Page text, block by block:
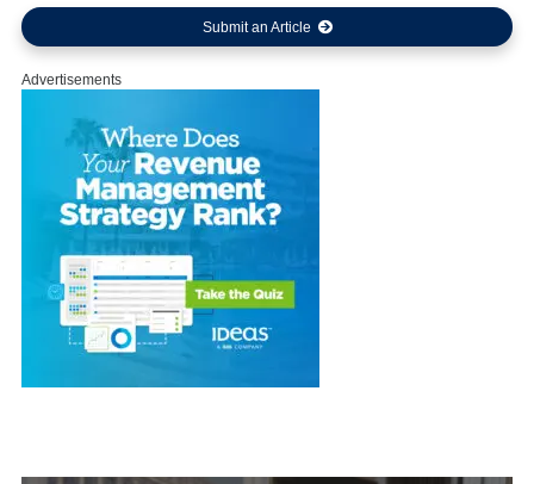
Submit an Article
Advertisements